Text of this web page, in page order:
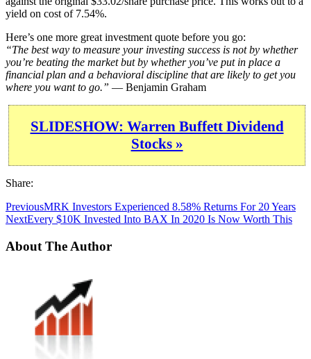
yield on cost of 7.54%.
Here’s one more great investment quote before you go:
“The best way to measure your investing success is not by whether
you’re beating the market but by whether you’ve put in place a
financial plan and a behavioral discipline that are likely to get you
where you want to go.” — Benjamin Graham
SLIDESHOW: Warren Buffett Dividend
Stocks »
Share:
PreviousMRK Investors Experienced 8.58% Returns For 20 Years
NextEvery $10K Invested Into BAX In 2020 Is Now Worth This
About The Author